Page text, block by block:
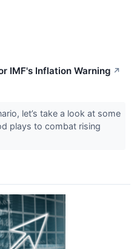
IMF's Inflation Warning ↗
let’s take a look at some
plays to combat rising